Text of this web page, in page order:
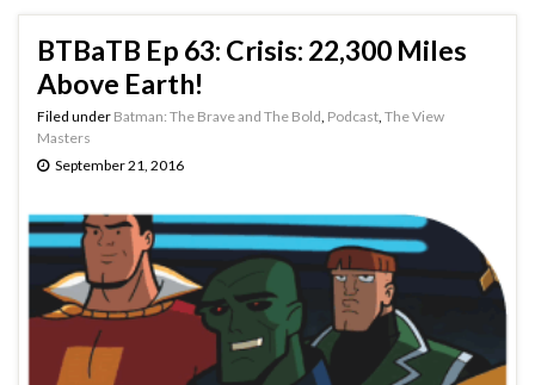
BTBaTB Ep 63: Crisis: 22,300 Miles
Above Earth!
Filed under Batman: The Brave and The Bold Podcast The View
Masters
September 21, 2016